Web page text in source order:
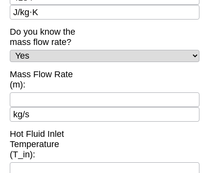
J/kg·K
Do you know the
mass flow rate?
Mass Flow Rate
(m):
kg/s
Hot Fluid Inlet
Temperature
(T_in):